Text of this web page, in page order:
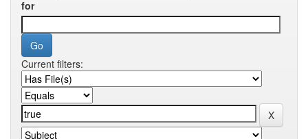
for
Current filters: